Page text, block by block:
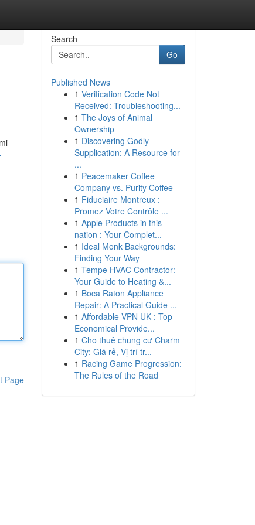
Page
Search
Go
Published News
1 Verification Code Not
Received: Troubleshooting...
1 The Joys of Animal
Ownership
1 Discovering Godly
Supplication: A Resource for
...
1 Peacemaker Coffee
Company vs. Purity Coffee
1 Fiduciaire Montreux :
Promez Votre Contrôle ...
1 Apple Products in this
nation : Your Complet...
1 Ideal Monk Backgrounds:
Finding Your Way
1 Tempe HVAC Contractor:
Your Guide to Heating &...
1 Boca Raton Appliance
Repair: A Practical Guide ...
1 Affordable VPN UK : Top
Economical Provide...
1 Cho thuê chung cư Charm
City: Giá rẻ, Vị trí tr...
1 Racing Game Progression:
The Rules of the Road